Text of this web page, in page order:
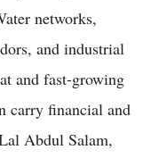
networks,
and industrial
and fast-growing
carry financial and
Abdul Salam,